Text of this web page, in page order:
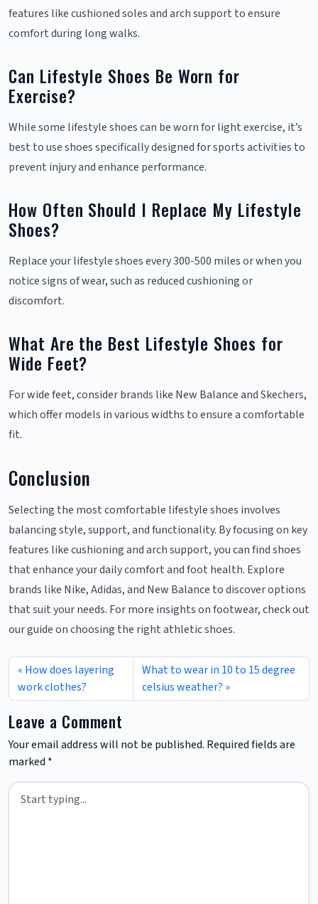
features like cushioned soles and arch support to ensure
comfort during long walks.
Can Lifestyle Shoes Be Worn for
Exercise?
While some lifestyle shoes can be worn for light exercise, it’s
best to use shoes specifically designed for sports activities to
prevent injury and enhance performance.
How Often Should I Replace My Lifestyle
Shoes?
Replace your lifestyle shoes every 300-500 miles or when you
notice signs of wear, such as reduced cushioning or
discomfort.
What Are the Best Lifestyle Shoes for
Wide Feet?
For wide feet, consider brands like New Balance and Skechers,
which offer models in various widths to ensure a comfortable
fit.
Conclusion
Selecting the most comfortable lifestyle shoes involves
balancing style, support, and functionality. By focusing on key
features like cushioning and arch support, you can find shoes
that enhance your daily comfort and foot health. Explore
brands like Nike, Adidas, and New Balance to discover options
that suit your needs. For more insights on footwear, check out
our guide on choosing the right athletic shoes.
How does layering
work clothes?
What to wear in 10 to 15 degree
celsius weather?
Leave a Comment
Your email address will not be published. Required fields are
marked *